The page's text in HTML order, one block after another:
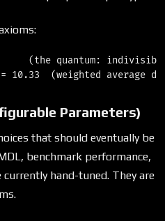
(the quantum:
Parameters)
that should eventually be
benchmark performance,
hand-tuned. They are